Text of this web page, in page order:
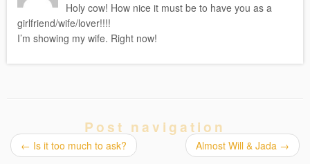
Holy cow! How nice it must be to have you as a
girlfriend/wife/lover!!!!
I’m showing my wife. Right now!
Post navigation
← Is it too much to ask? Almost Will & Jada →